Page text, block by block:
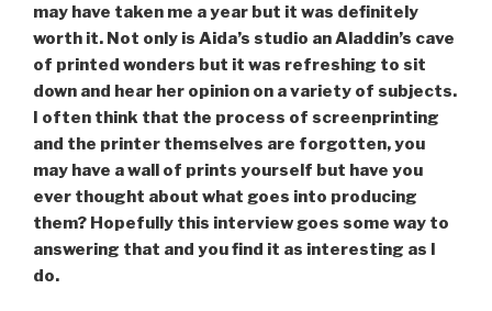
may have taken me a year but it was definitely
worth it. Not only is Aida’s studio an Aladdin’s cave
of printed wonders but it was refreshing to sit
down and hear her opinion on a variety of subjects.
I often think that the process of screenprinting
and the printer themselves are forgotten, you
may have a wall of prints yourself but have you
ever thought about what goes into producing
them? Hopefully this interview goes some way to
answering that and you find it as interesting as I
do.